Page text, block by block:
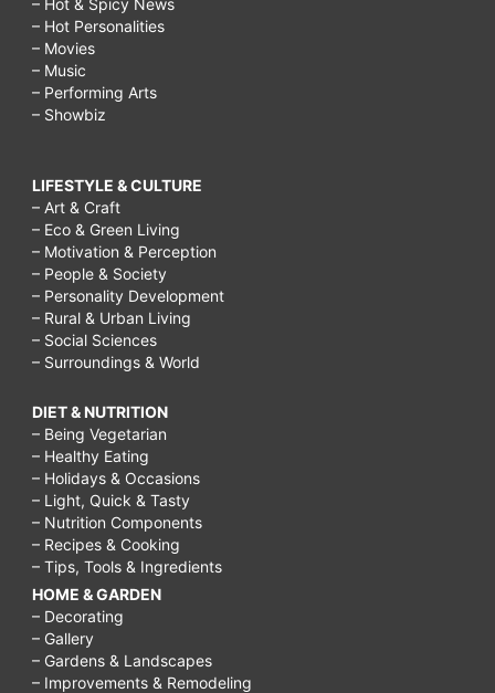
– Hot & Spicy News
– Hot Personalities
– Movies
– Music
– Performing Arts
– Showbiz
LIFESTYLE & CULTURE
– Art & Craft
– Eco & Green Living
– Motivation & Perception
– People & Society
– Personality Development
– Rural & Urban Living
– Social Sciences
– Surroundings & World
DIET & NUTRITION
– Being Vegetarian
– Healthy Eating
– Holidays & Occasions
– Light, Quick & Tasty
– Nutrition Components
– Recipes & Cooking
– Tips, Tools & Ingredients
HOME & GARDEN
– Decorating
– Gallery
– Gardens & Landscapes
– Improvements & Remodeling